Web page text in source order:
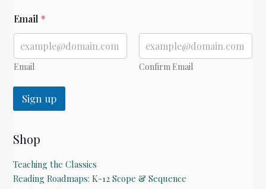
*
Email *
Email Confirm Email
Sign up
Shop
Teaching the Classics
Reading Roadmaps: K-12 Scope & Sequence